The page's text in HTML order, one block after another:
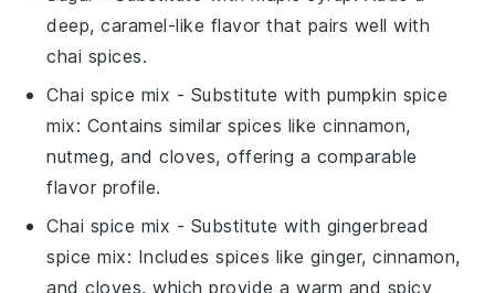
deep, caramel-like flavor that pairs well with
chai spices.
Chai spice mix - Substitute with pumpkin spice
mix: Contains similar spices like cinnamon,
nutmeg, and cloves, offering a comparable
flavor profile.
Chai spice mix - Substitute with gingerbread
spice mix: Includes spices like ginger, cinnamon,
and cloves, which provide a warm and spicy